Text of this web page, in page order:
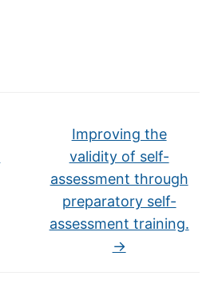
Improving the
validity of self-
assessment through
preparatory self-
assessment training.
→